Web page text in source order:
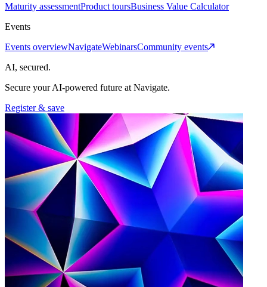
Maturity assessmentProduct toursBusiness Value Calculator
Events
Events overviewNavigateWebinarsCommunity events
AI, secured.
Secure your AI-powered future at Navigate.
Register & save